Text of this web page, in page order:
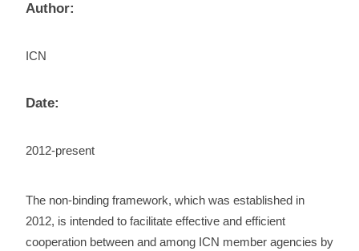
Author:
ICN
Date:
2012-present
The non-binding framework, which was established in
2012, is intended to facilitate effective and efficient
cooperation between and among ICN member agencies by